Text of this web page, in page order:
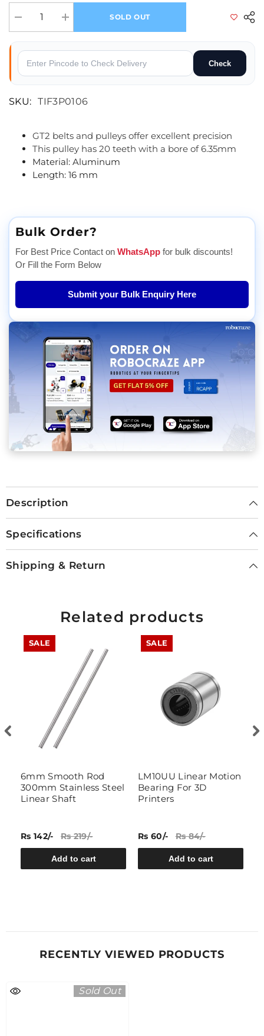
Decrease quantity for GT2-6mm Belt Width 20 Teeth 5.30mm Bore
Increase quantity for GT2-6mm Belt Width 20 Teeth
SOLD OUT
Check
SKU: TIF3P0106
GT2 belts and pulleys offer excellent precision
This pulley has 20 teeth with a bore of 6.35mm
Material: Aluminum
Length: 16 mm
Bulk Order?
For Best Price Contact on WhatsApp for bulk discounts!
Or Fill the Form Below
Submit your Bulk Enquiry Here
Description
Specifications
Shipping & Return
Related products
SALE
6mm Smooth Rod
300mm Stainless Steel
Linear Shaft
Rs 142/- Rs 219/-
Add to cart
SALE
LM10UU Linear Motion
Bearing For 3D
Printers
Rs 60/- Rs 84/-
Add to cart
RECENTLY VIEWED PRODUCTS
Sold Out